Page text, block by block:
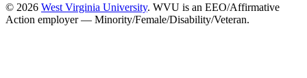
© 2026 West Virginia University. WVU is an EEO/Affirmative
Action employer — Minority/Female/Disability/Veteran.